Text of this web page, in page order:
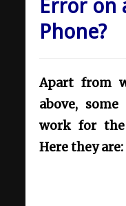
Error on
Phone?
Apart from
above,
work for the
Here they are: